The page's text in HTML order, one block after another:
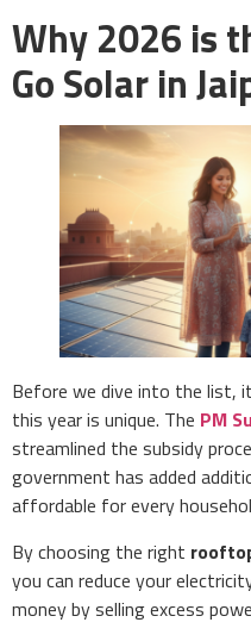
Why 2026 is
Go Solar in
Before we dive into the list,
this year is unique. The PM
streamlined the subsidy
government has added
affordable for every
By choosing the right
you can reduce your
money by selling excess